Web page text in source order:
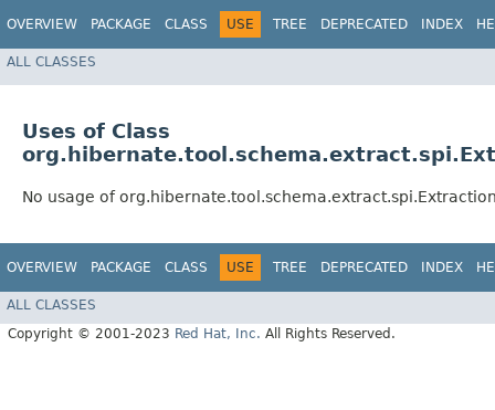
OVERVIEW PACKAGE CLASS USE TREE DEPRECATED INDEX
ALL CLASSES
Uses of Class
No usage of
OVERVIEW PACKAGE CLASS USE TREE DEPRECATED INDEX
ALL CLASSES
Copyright © 2001-2023 Red Hat, Inc. All Rights Reserved.